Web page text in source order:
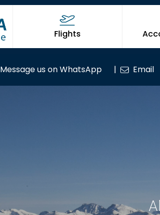
Flights
Message us on WhatsApp | Email